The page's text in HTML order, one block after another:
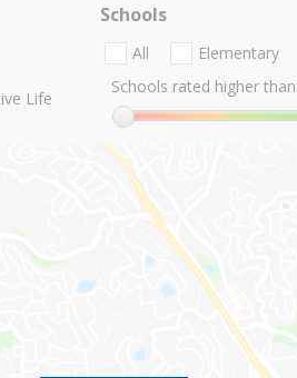
Life
Schools
All Elementary
Schools rated higher than: